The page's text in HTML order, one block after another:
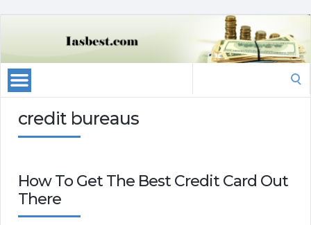
credit bureaus
How To Get The Best Credit Card Out
There